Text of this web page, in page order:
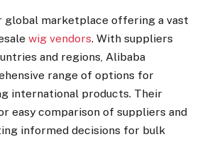
global marketplace offering a vast
wig vendors. With suppliers
and regions, Alibaba
range of options for
international products. Their
easy comparison of suppliers and
informed decisions for bulk